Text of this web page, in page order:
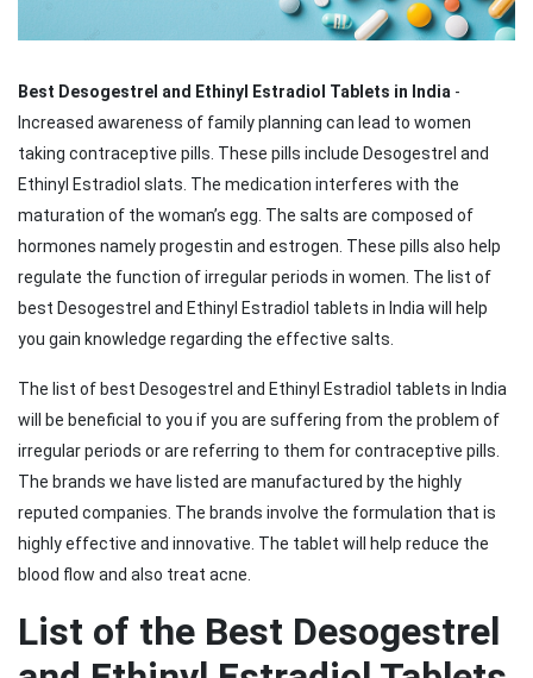
Best Desogestrel and Ethinyl Estradiol Tablets in India -
Increased awareness of family planning can lead to women
taking contraceptive pills. These pills include Desogestrel and
Ethinyl Estradiol slats. The medication interferes with the
maturation of the woman’s egg. The salts are composed of
hormones namely progestin and estrogen. These pills also help
regulate the function of irregular periods in women. The list of
best Desogestrel and Ethinyl Estradiol tablets in India will help
you gain knowledge regarding the effective salts.
The list of best Desogestrel and Ethinyl Estradiol tablets in India
will be beneficial to you if you are suffering from the problem of
irregular periods or are referring to them for contraceptive pills.
The brands we have listed are manufactured by the highly
reputed companies. The brands involve the formulation that is
highly effective and innovative. The tablet will help reduce the
blood flow and also treat acne.
List of the Best Desogestrel